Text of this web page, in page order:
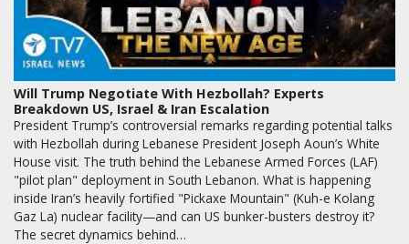
Will Trump Negotiate With Hezbollah? Experts
Breakdown US, Israel & Iran Escalation
President Trump’s controversial remarks regarding potential talks
with Hezbollah during Lebanese President Joseph Aoun’s White
House visit. The truth behind the Lebanese Armed Forces (LAF)
"pilot plan" deployment in South Lebanon. What is happening
inside Iran’s heavily fortified "Pickaxe Mountain" (Kuh-e Kolang
Gaz La) nuclear facility—and can US bunker-busters destroy it?
The secret dynamics behind…